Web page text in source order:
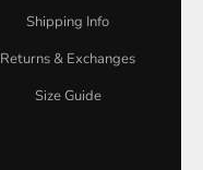
Shipping Info
Returns & Exchanges
Size Guide